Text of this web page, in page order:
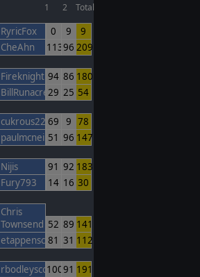
1
2
Total
RyricFox 0 9
9
CheAhn
11396 209
FireknightBarcelona
94 86 180
BillRunacre29 25 54
cukrous22 69 9 78
paulmcneil 51 96 147
Nijis 91 92 183
Fury793
14 16 30
Chris
Townsend 52 89 141
etappenschwein
81 31 112
rbodleyscott10091 191